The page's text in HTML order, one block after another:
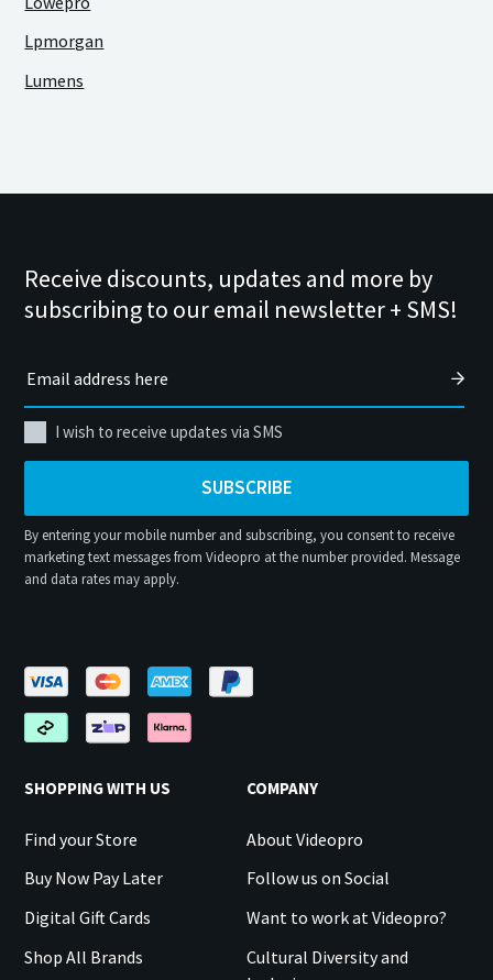
Lpmorgan
Lumens
Receive discounts, updates and more by
subscribing to our email newsletter + SMS!
I wish to receive updates via SMS
SUBSCRIBE
By entering your mobile number and subscribing, you consent to receive
marketing text messages from Videopro at the number provided. Message
and data rates may apply.
SHOPPING WITH US
Find your Store
Buy Now Pay Later
Digital Gift Cards
Shop All Brands
COMPANY
About Videopro
Follow us on Social
Want to work at Videopro?
Cultural Diversity and